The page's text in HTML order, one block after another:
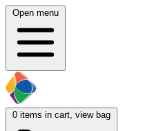
Open menu
0 items in cart, view bag